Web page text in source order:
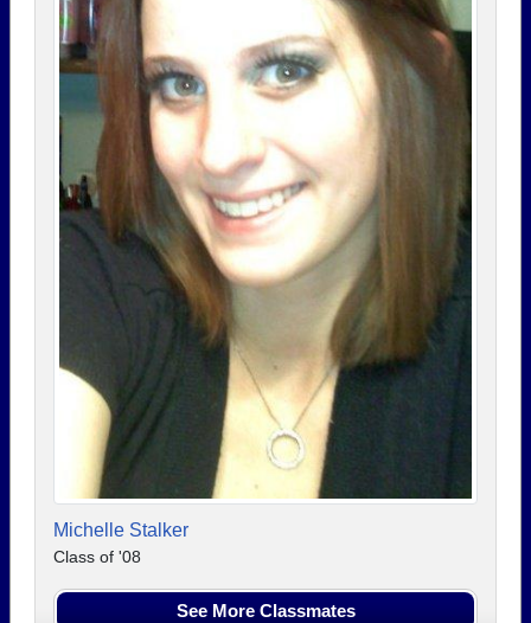
Michelle Stalker
Class of '08
See More Classmates